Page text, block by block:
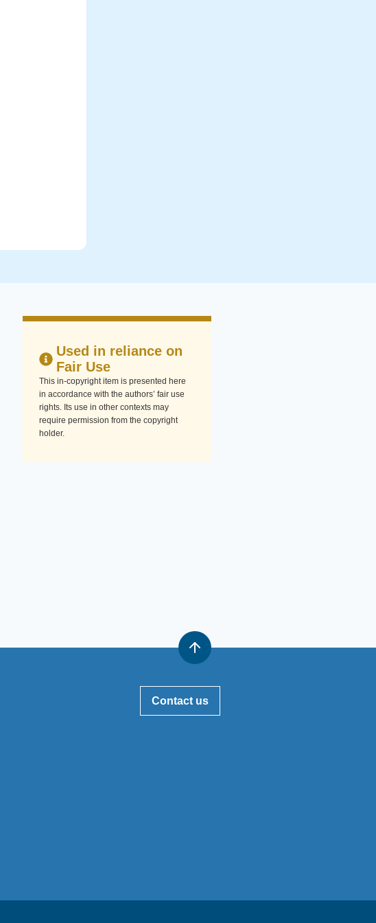
Used in reliance on
Fair Use
This in-copyright item is presented here
in accordance with the authors’ fair use
rights. Its use in other contexts may
require permission from the copyright
holder.
Contact us